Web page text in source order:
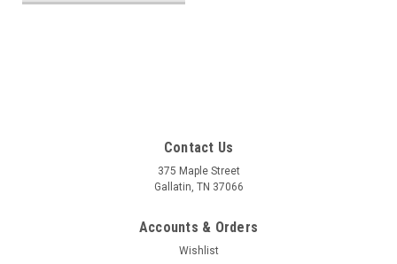
Contact Us
375 Maple Street
Gallatin, TN 37066
Accounts & Orders
Wishlist